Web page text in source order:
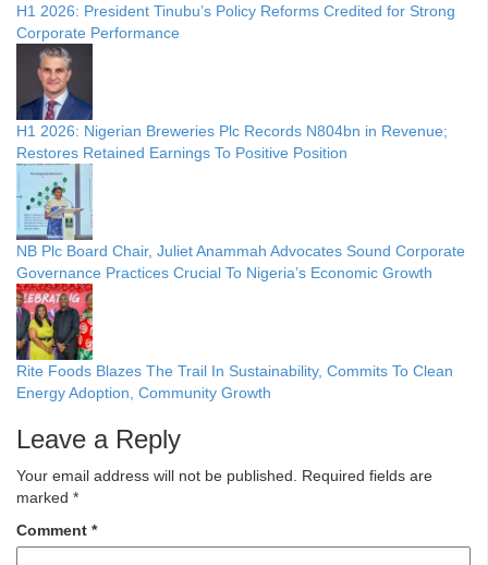
H1 2026: President Tinubu’s Policy Reforms Credited for Strong
Corporate Performance
H1 2026: Nigerian Breweries Plc Records N804bn in Revenue;
Restores Retained Earnings To Positive Position
NB Plc Board Chair, Juliet Anammah Advocates Sound Corporate
Governance Practices Crucial To Nigeria’s Economic Growth
Rite Foods Blazes The Trail In Sustainability, Commits To Clean
Energy Adoption, Community Growth
Leave a Reply
Your email address will not be published. Required fields are
marked *
Comment *